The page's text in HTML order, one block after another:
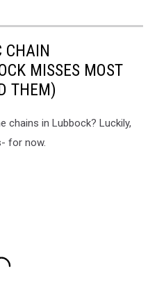
CHAIN
MISSES MOST
THEM)
chains in Lubbock? Luckily,
for now.